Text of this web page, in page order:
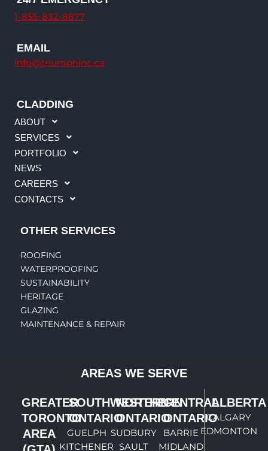
1-855-832-8877
EMAIL
info@triumphinc.ca
CLADDING
ABOUT
SERVICES
PORTFOLIO
NEWS
CAREERS
CONTACTS
OTHER SERVICES
ROOFING
WATERPROOFING
SUSTAINABILITY
HERITAGE
GLAZING
MAINTENANCE & REPAIR
AREAS WE SERVE
GREATER
TORONTO
AREA
SOUTHWESTERN
ONTARIO
GUELPH
KITCHENER
NORTHERN
ONTARIO
SUDBURY
SAULT
CENTRAL
ONTARIO
BARRIE
MIDLAND
ALBERTA
CALGARY
EDMONTON